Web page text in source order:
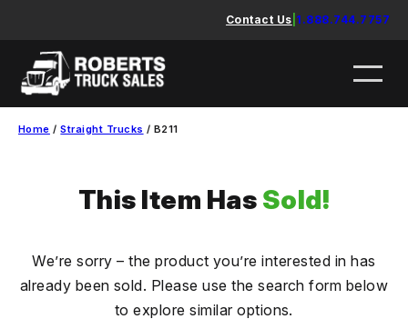
content
Contact Us 1.888.744.7757
Home /Straight Trucks / B211
This Item Has Sold!
We’re sorry – the product you’re interested in has
already been sold. Please use the search form below
to explore similar options.